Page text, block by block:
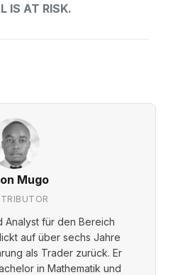
IS AT RISK.
Mugo
Analyst für den Bereich
auf über sechs Jahre
als Trader zurück. Er
in Mathematik und